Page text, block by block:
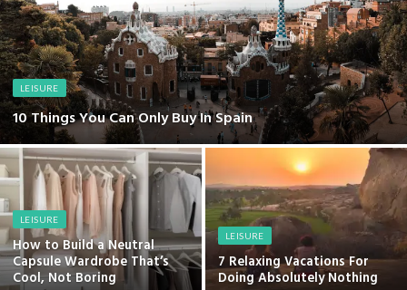
LEISURE
10 Things You Can Only Buy In Spain
LEISURE
How to Build a Neutral
Capsule Wardrobe That’s
Cool, Not Boring
LEISURE
7 Relaxing Vacations For
Doing Absolutely Nothing